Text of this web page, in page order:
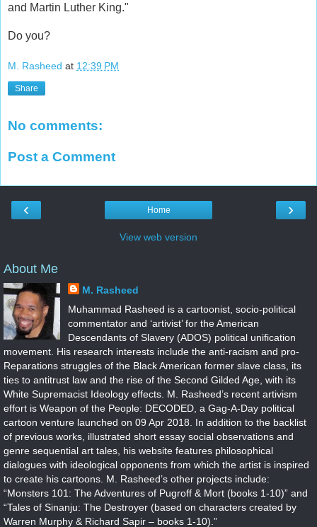
and Martin Luther King."
Do you?
M. Rasheed at 12:39 PM
Share
No comments:
Post a Comment
‹ ›
Home
View web version
About Me
M. Rasheed
Muhammad Rasheed is a cartoonist, socio-political
commentator and ‘artivist’ for the American
Descendants of Slavery (ADOS) political unification
movement. His research interests include the anti-racism and pro-
Reparations struggles of the Black American former slave class, its
ties to antitrust law and the rise of the Second Gilded Age, with its
White Supremacist Ideology effects. M. Rasheed’s recent artivism
effort is Weapon of the People: DECODED, a Gag-A-Day political
cartoon venture launched on 09 Apr 2018. In addition to the backlist
of previous works, illustrated short essay social observations and
genre sequential art tales, his website features philosophical
dialogues with ideological opponents from which the artist is inspired
to create his cartoons. M. Rasheed’s other projects include:
“Monsters 101: The Adventures of Pugroff & Mort (books 1-10)” and
“Tales of Sinanju: The Destroyer (based on characters created by
Warren Murphy & Richard Sapir – books 1-10).”